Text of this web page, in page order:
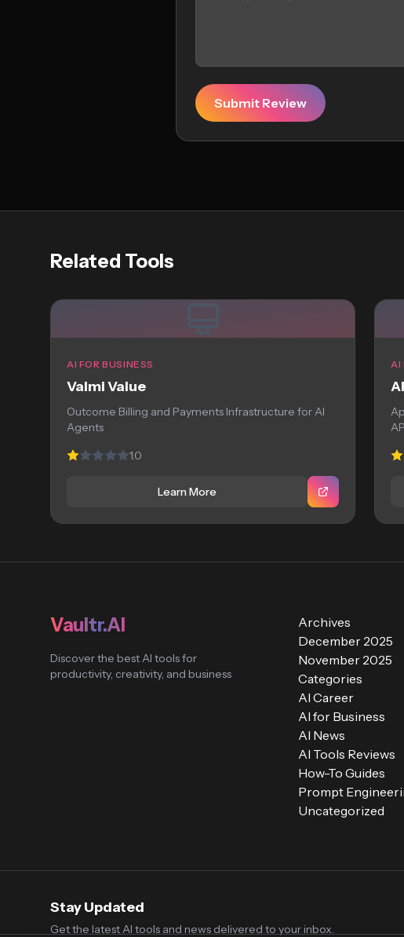
Submit Review
Related Tools
AI FOR BUSINESS
Valmi Value
Outcome Billing and Payments Infrastructure for AI
Agents
1.0
Learn More
AI
Vaultr.AI
Discover the best AI tools for
productivity, creativity, and business
Archives
December 2025
November 2025
Categories
AI Career
AI for Business
AI News
AI Tools Reviews
How-To Guides
Prompt
Uncategorized
Stay Updated
Get the latest AI tools and news delivered to your inbox.